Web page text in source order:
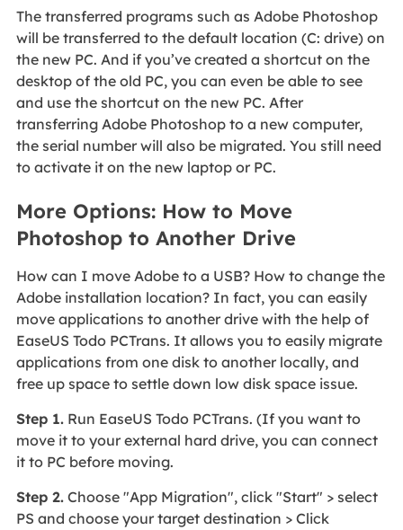
The transferred programs such as Adobe Photoshop
will be transferred to the default location (C: drive) on
the new PC. And if you’ve created a shortcut on the
desktop of the old PC, you can even be able to see
and use the shortcut on the new PC. After
transferring Adobe Photoshop to a new computer,
the serial number will also be migrated. You still need
to activate it on the new laptop or PC.
More Options: How to Move
Photoshop to Another Drive
How can I move Adobe to a USB? How to change the
Adobe installation location? In fact, you can easily
move applications to another drive with the help of
EaseUS Todo PCTrans. It allows you to easily migrate
applications from one disk to another locally, and
free up space to settle down low disk space issue.
Step 1.Run EaseUS Todo PCTrans. (If you want to
move it to your external hard drive, you can connect
it to PC before moving.
Step 2.Choose "App Migration", click "Start" > select
PS and choose your target destination > Click